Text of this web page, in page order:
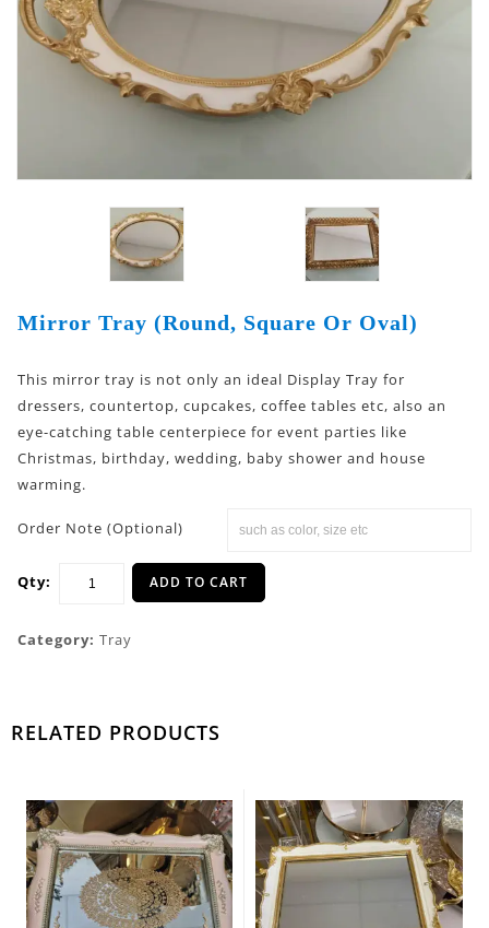
Mirror Tray (Round, Square Or Oval)
This mirror tray is not only an ideal Display Tray for
dressers, countertop, cupcakes, coffee tables etc, also an
eye-catching table centerpiece for event parties like
Christmas, birthday, wedding, baby shower and house
warming.
Order Note (Optional)
Qty: ADD TO CART
Category: Tray
RELATED PRODUCTS